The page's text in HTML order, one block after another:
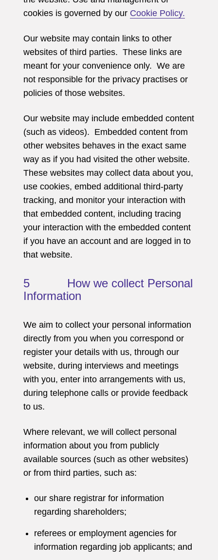
cookies is governed by our Cookie Policy.
Our website may contain links to other
websites of third parties. These links are
meant for your convenience only. We are
not responsible for the privacy practises or
policies of those websites.
Our website may include embedded content
(such as videos). Embedded content from
other websites behaves in the exact same
way as if you had visited the other website.
These websites may collect data about you,
use cookies, embed additional third-party
tracking, and monitor your interaction with
that embedded content, including tracing
your interaction with the embedded content
if you have an account and are logged in to
that website.
5 How we collect Personal
Information
We aim to collect your personal information
directly from you when you correspond or
register your details with us, through our
website, during interviews and meetings
with you, enter into arrangements with us,
during telephone calls or provide feedback
to us.
Where relevant, we will collect personal
information about you from publicly
available sources (such as other websites)
or from third parties, such as:
our share registrar for information
regarding shareholders;
referees or employment agencies for
information regarding job applicants; and